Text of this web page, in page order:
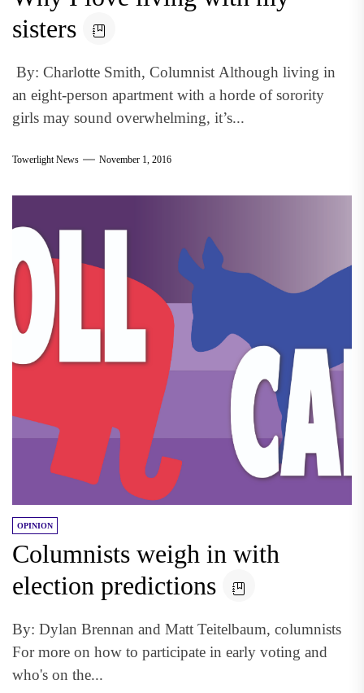
sisters
By: Charlotte Smith, Columnist Although living in
an eight-person apartment with a horde of sorority
girls may sound overwhelming, it’s...
Towerlight News November 1, 2016
OPINION
Columnists weigh in with
election predictions
By: Dylan Brennan and Matt Teitelbaum, columnists
For more on how to participate in early voting and
who's on the...